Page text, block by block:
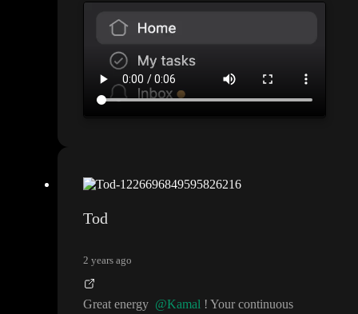
Tod
2 years ago
Great energy @Kamal ! Your continuous